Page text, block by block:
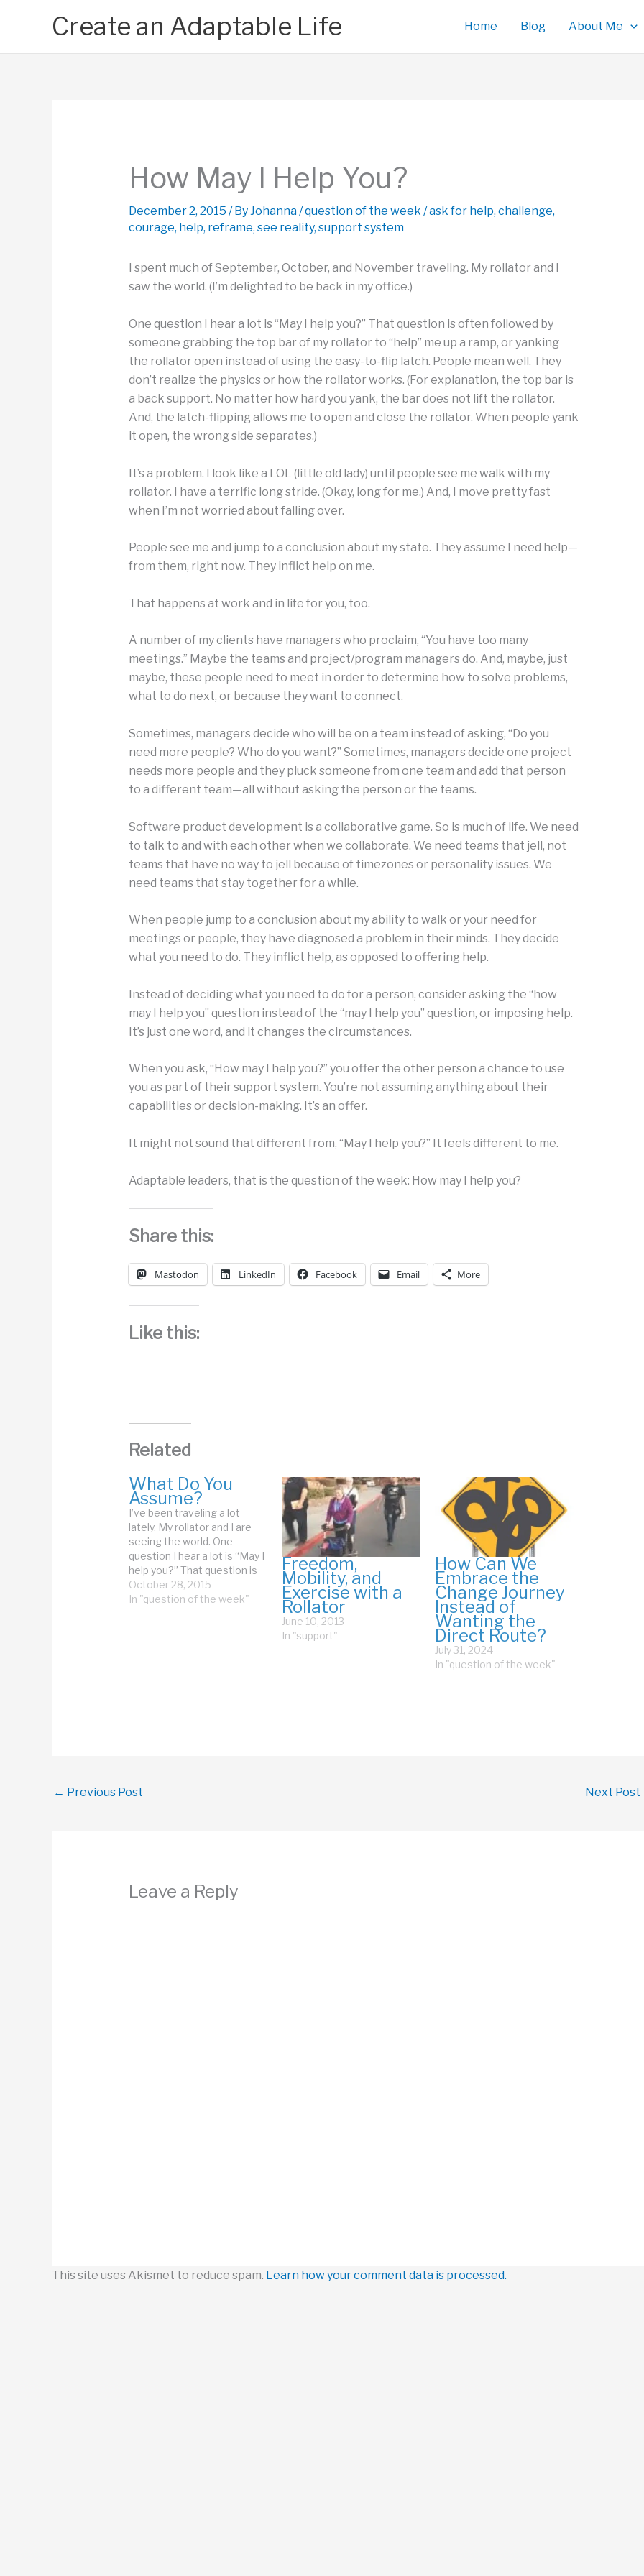
Create an Adaptable Life Home Blog About Me
How May I Help You?
December 2, 2015 / ByJohanna/question of the week /ask for help, challenge,
courage, help, reframe, see reality, support system
I spent much of September, October, and November traveling. My rollator and I
saw the world. (I’m delighted to be back in my office.)
One question I hear a lot is “May I help you?” That question is often followed by
someone grabbing the top bar of my rollator to “help” me up a ramp, or yanking
the rollator open instead of using the easy-to-flip latch. People mean well. They
don’t realize the physics or how the rollator works. (For explanation, the top bar is
a back support. No matter how hard you yank, the bar does not lift the rollator.
And, the latch-flipping allows me to open and close the rollator. When people yank
it open, the wrong side separates.)
It’s a problem. I look like a LOL (little old lady) until people see me walk with my
rollator. I have a terrific long stride. (Okay, long for me.) And, I move pretty fast
when I’m not worried about falling over.
People see me and jump to a conclusion about my state. They assume I need help—
from them, right now. They inflict help on me.
That happens at work and in life for you, too.
A number of my clients have managers who proclaim, “You have too many
meetings.” Maybe the teams and project/program managers do. And, maybe, just
maybe, these people need to meet in order to determine how to solve problems,
what to do next, or because they want to connect.
Sometimes, managers decide who will be on a team instead of asking, “Do you
need more people? Who do you want?” Sometimes, managers decide one project
needs more people and they pluck someone from one team and add that person
to a different team—all without asking the person or the teams.
Software product development is a collaborative game. So is much of life. We need
to talk to and with each other when we collaborate. We need teams that jell, not
teams that have no way to jell because of timezones or personality issues. We
need teams that stay together for a while.
When people jump to a conclusion about my ability to walk or your need for
meetings or people, they have diagnosed a problem in their minds. They decide
what you need to do. They inflict help, as opposed to offering help.
Instead of deciding what you need to do for a person, consider asking the “how
may I help you” question instead of the “may I help you” question, or imposing help.
It’s just one word, and it changes the circumstances.
When you ask, “How may I help you?” you offer the other person a chance to use
you as part of their support system. You’re not assuming anything about their
capabilities or decision-making. It’s an offer.
It might not sound that different from, “May I help you?” It feels different to me.
Adaptable leaders, that is the question of the week: How may I help you?
Share this:
Mastodon LinkedIn Facebook Email More
Like this:
Related
What Do You
Assume?
I’ve been traveling a lot
lately. My rollator and I are
seeing the world. One
question I hear a lot is “May I
help you?” That question is
often followed by someone
grabbing the top bar of my
October 28, 2015
In "question of the week"
Freedom,
Mobility, and
Exercise with a
Rollator
June 10, 2013
In "support"
How Can We
Embrace the
Change Journey
Instead of
Wanting the
Direct Route?
July 31, 2024
In "question of the week"
← Previous Post Next Post
Leave a Reply
This site uses Akismet to reduce spam. Learn how your comment data is processed.